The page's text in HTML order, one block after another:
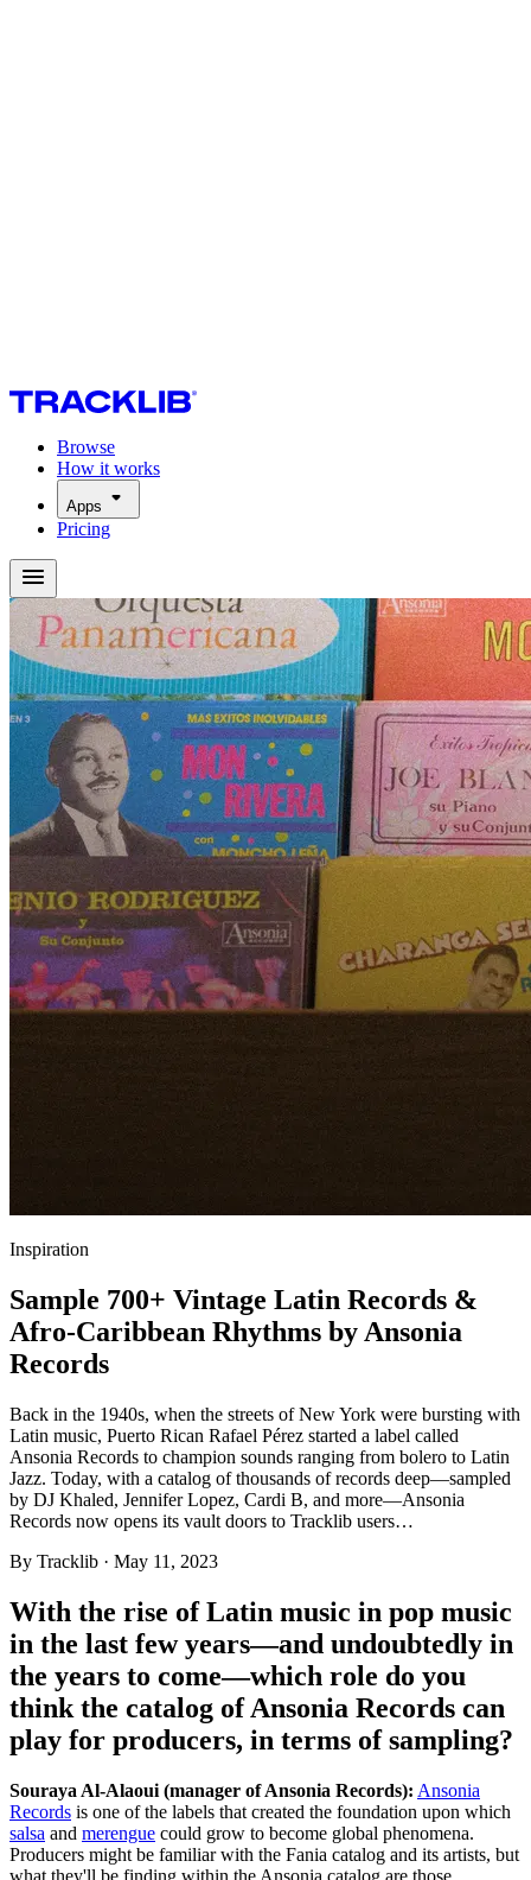
Browse
How it works
Apps
Pricing
Inspiration
Sample 700+ Vintage Latin Records &
Afro-Caribbean Rhythms by Ansonia
Records
Back in the 1940s, when the streets of New York were bursting with
Latin music, Puerto Rican Rafael Pérez started a label called
Ansonia Records to champion sounds ranging from bolero to Latin
Jazz. Today, with a catalog of thousands of records deep—sampled
by DJ Khaled, Jennifer Lopez, Cardi B, and more—Ansonia
Records now opens its vault doors to Tracklib users…
By Tracklib · May 11, 2023
With the rise of Latin music in pop music
in the last few years—and undoubtedly in
the years to come—which role do you
think the catalog of Ansonia Records can
play for producers, in terms of sampling?
Souraya Al-Alaoui (manager of Ansonia Records): Ansonia
Records is one of the labels that created the foundation upon which
salsa and merengue could grow to become global phenomena.
Producers might be familiar with the Fania catalog and its artists, but
what they'll be finding within the Ansonia catalog are those